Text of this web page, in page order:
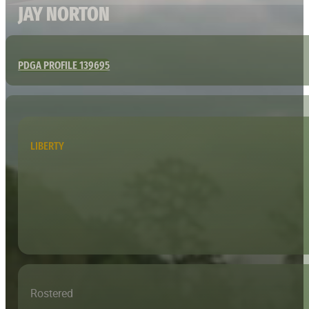
JAY NORTON
PDGA PROFILE 139695
LIBERTY
Rostered